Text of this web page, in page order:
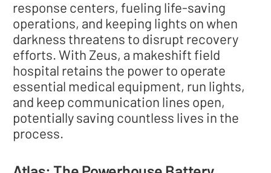
response centers, fueling life-saving
operations, and keeping lights on when
darkness threatens to disrupt recovery
efforts. With Zeus, a makeshift field
hospital retains the power to operate
essential medical equipment, run lights,
and keep communication lines open,
potentially saving countless lives in the
process.